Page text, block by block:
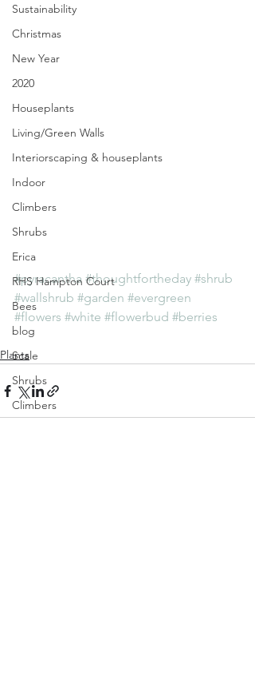
Sustainability
Christmas
New Year
2020
Houseplants
Living/Green Walls
Interiorscaping & houseplants
Indoor
Climbers
Shrubs
Erica
RHS Hampton Court
Bees
blog
Scale
Shrubs
Climbers
#pyracantha #thoughtfortheday #shrub
#wallshrub #garden #evergreen
#flowers #white #flowerbud #berries
Plants